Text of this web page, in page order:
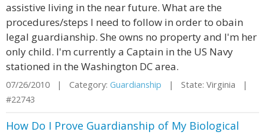
assistive living in the near future. What are the
procedures/steps I need to follow in order to obain
legal guardianship. She owns no property and I'm her
only child. I'm currently a Captain in the US Navy
stationed in the Washington DC area.
07/26/2010 | Category: Guardianship | State: Virginia |
#22743
How Do I Prove Guardianship of My Biological